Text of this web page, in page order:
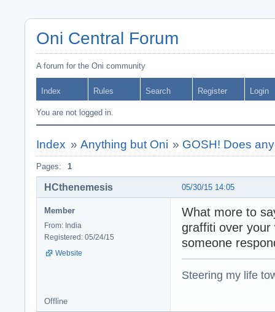
Oni Central Forum
A forum for the Oni community
Index Rules Search Register Login
You are not logged in.
Index » Anything but Oni » GOSH! Does
Pages: 1
05/30/15 14:05
HCthenemesis
Member
From: India
Registered: 05/24/15
Website
What more to
graffiti over your
someone
Steering my life
Offline